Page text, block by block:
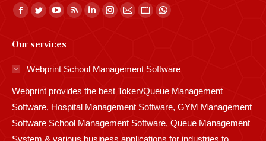
Find us on:
Facebook
opens
in
window
Twitter
opens
in
window
YouTube
opens
window
Rss
in
window
Linkedin
in
window
Instagram
window
Mail
window
Website
in
window
Whatsapp
window
Our services
Webprint School Management Software
Webprint provides the best Token/Queue Management
Software, Hospital Management Software, GYM Management
Software School Management Software, Queue Management
System & various business applications for industries to